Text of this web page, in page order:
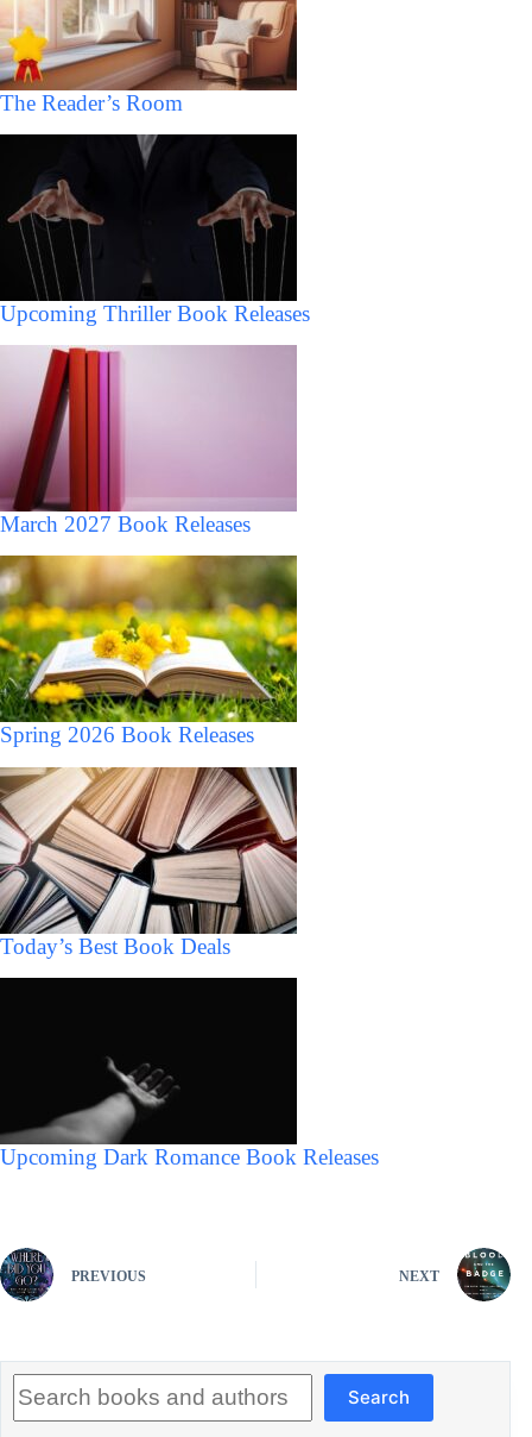
The Reader’s Room
Upcoming Thriller Book Releases
March 2027 Book Releases
Spring 2026 Book Releases
Today’s Best Book Deals
Upcoming Dark Romance Book Releases
PREVIOUS NEXT
Search